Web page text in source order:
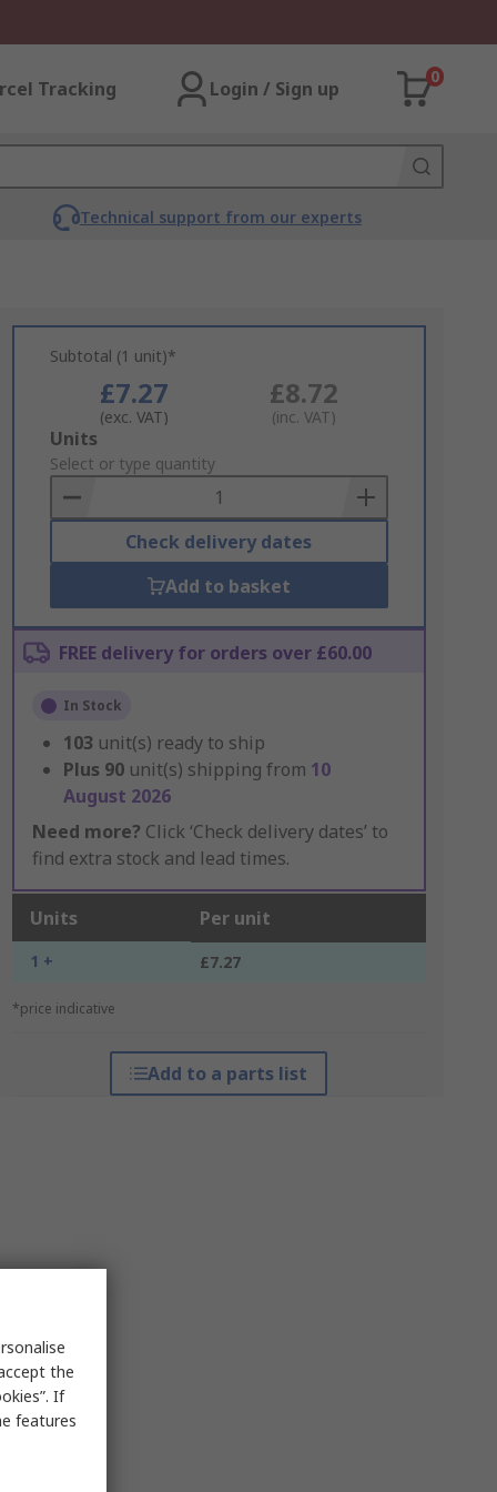
Tracking Login / Sign up
0
Technical support from our experts
Subtotal (1 unit)*
£7.27
(exc. VAT)
£8.72
(inc. VAT)
Add
to
Basket
Units
Select or type quantity
Check delivery dates
Add to basket
FREE delivery for orders over £60.00
In Stock
103 unit(s) ready to ship
Plus 90 unit(s) shipping from 10
August 2026
Need more? Click ‘Check delivery dates’ to
find extra stock and lead times.
Units Per unit
1 + £7.27
*price indicative
Add to a parts list
the
If
features